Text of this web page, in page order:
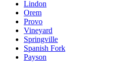
Lindon
Orem
Provo
Vineyard
Springville
Spanish Fork
Payson